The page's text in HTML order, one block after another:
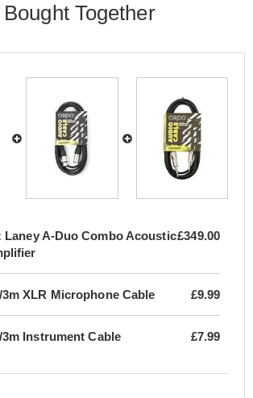
Together
Laney A-Duo Combo Acoustic£349.00
XLR Microphone Cable £9.99
Instrument Cable £7.99